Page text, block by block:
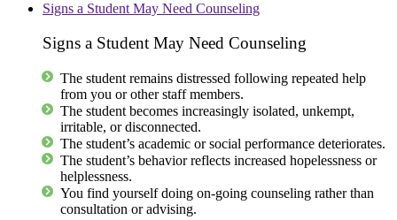
Signs a Student May Need Counseling
Signs a Student May Need Counseling
The student remains distressed following repeated help
from you or other staff members.
The student becomes increasingly isolated, unkempt,
irritable, or disconnected.
The student’s academic or social performance deteriorates.
The student’s behavior reflects increased hopelessness or
helplessness.
You find yourself doing on-going counseling rather than
consultation or advising.